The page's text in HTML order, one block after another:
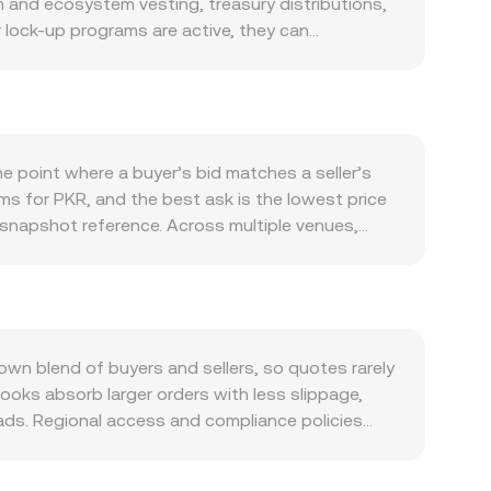
up programs are active, they can
require PKR for access or rewards can lift
exchange listing or delisting decisions,
venues that list PKR. In the short term,
if available, and large on-chain or
of algorithmic market makers—further
where a buyer’s bid matches a seller’s
for PKR, and the best ask is the lowest price
reference. Across multiple venues,
= PKR Amount × rate, and PKR Amount =
share of PKR liquidity sits on decentralized
shallow liquidity pools or thin order books can
rate more stable.
blend of buyers and sellers, so quotes rarely
absorb larger orders with less slippage,
Regional access and compliance policies